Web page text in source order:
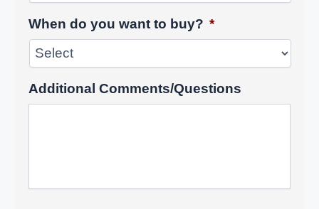
When do you want to buy? *
Additional Comments/Questions